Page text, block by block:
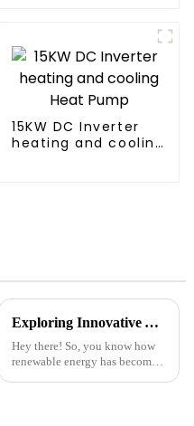
15KW DC Inverter
heating and cooling
Exploring Innovative Alternatives to Best Solar Heat Pump Technologies
Hey there! So, you know how
renewable energy has become